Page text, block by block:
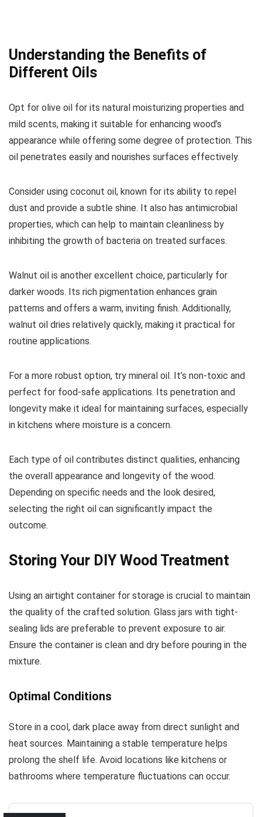
Understanding the Benefits of
Different Oils
Opt for olive oil for its natural moisturizing properties and
mild scents, making it suitable for enhancing wood’s
appearance while offering some degree of protection. This
oil penetrates easily and nourishes surfaces effectively.
Consider using coconut oil, known for its ability to repel
dust and provide a subtle shine. It also has antimicrobial
properties, which can help to maintain cleanliness by
inhibiting the growth of bacteria on treated surfaces.
Walnut oil is another excellent choice, particularly for
darker woods. Its rich pigmentation enhances grain
patterns and offers a warm, inviting finish. Additionally,
walnut oil dries relatively quickly, making it practical for
routine applications.
For a more robust option, try mineral oil. It’s non-toxic and
perfect for food-safe applications. Its penetration and
longevity make it ideal for maintaining surfaces, especially
in kitchens where moisture is a concern.
Each type of oil contributes distinct qualities, enhancing
the overall appearance and longevity of the wood.
Depending on specific needs and the look desired,
selecting the right oil can significantly impact the
outcome.
Storing Your DIY Wood Treatment
Using an airtight container for storage is crucial to maintain
the quality of the crafted solution. Glass jars with tight-
sealing lids are preferable to prevent exposure to air.
Ensure the container is clean and dry before pouring in the
mixture.
Optimal Conditions
Store in a cool, dark place away from direct sunlight and
heat sources. Maintaining a stable temperature helps
prolong the shelf life. Avoid locations like kitchens or
bathrooms where temperature fluctuations can occur.